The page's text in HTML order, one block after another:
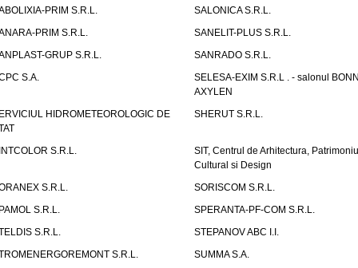
PRIM S.R.L.
SALONICA S.R.L.
PRIM S.R.L.
SANELIT-PLUS S.R.L.
GRUP S.R.L.
SANRADO S.R.L.
S.A.
SELESA-EXIM S.R.L . - salonul
AXYLEN
HIDROMETEOROLOGIC DE
SHERUT S.R.L.
S.R.L.
SIT, Centrul de Arhitectura,
Cultural si Design
S.R.L.
SORISCOM S.R.L.
S.R.L.
SPERANTA-PF-COM S.R.L.
S.R.L.
STEPANOV ABC I.I.
S.R.L.
SUMMA S.A.